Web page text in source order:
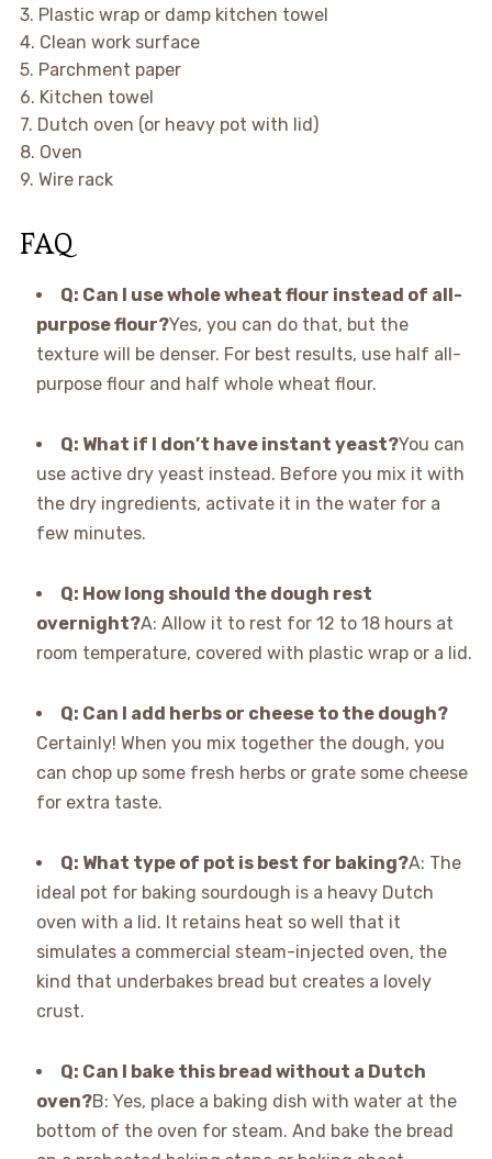
3. Plastic wrap or damp kitchen towel
4. Clean work surface
5. Parchment paper
6. Kitchen towel
7. Dutch oven (or heavy pot with lid)
8. Oven
9. Wire rack
FAQ
Q: Can I use whole wheat flour instead of all-
purpose flour?Yes, you can do that, but the
texture will be denser. For best results, use half all-
purpose flour and half whole wheat flour.
Q: What if I don’t have instant yeast?You can
use active dry yeast instead. Before you mix it with
the dry ingredients, activate it in the water for a
few minutes.
Q: How long should the dough rest
overnight?A: Allow it to rest for 12 to 18 hours at
room temperature, covered with plastic wrap or a lid.
Q: Can I add herbs or cheese to the dough?
Certainly! When you mix together the dough, you
can chop up some fresh herbs or grate some cheese
for extra taste.
Q: What type of pot is best for baking?A: The
ideal pot for baking sourdough is a heavy Dutch
oven with a lid. It retains heat so well that it
simulates a commercial steam-injected oven, the
kind that underbakes bread but creates a lovely
crust.
Q: Can I bake this bread without a Dutch
oven?B: Yes, place a baking dish with water at the
bottom of the oven for steam. And bake the bread